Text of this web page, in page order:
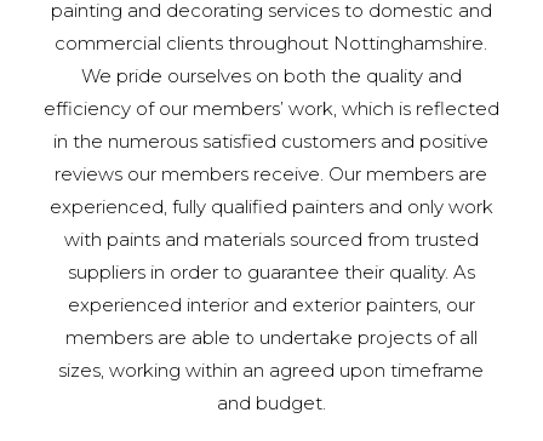
painting and decorating services to domestic and
commercial clients throughout Nottinghamshire.
We pride ourselves on both the quality and
efficiency of our members’ work, which is reflected
in the numerous satisfied customers and positive
reviews our members receive. Our members are
experienced, fully qualified painters and only work
with paints and materials sourced from trusted
suppliers in order to guarantee their quality. As
experienced interior and exterior painters, our
members are able to undertake projects of all
sizes, working within an agreed upon timeframe
and budget.